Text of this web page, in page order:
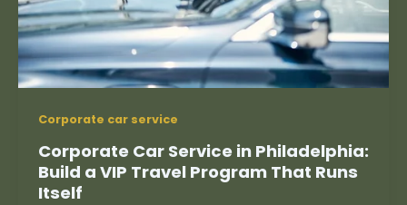
Corporate car service
Corporate Car Service in Philadelphia:
Build a VIP Travel Program That Runs
Itself